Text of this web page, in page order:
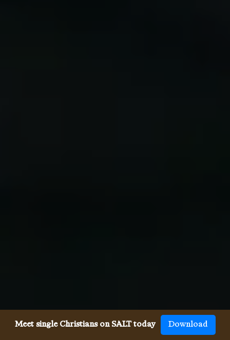
Meet single Christians on SALT today Download